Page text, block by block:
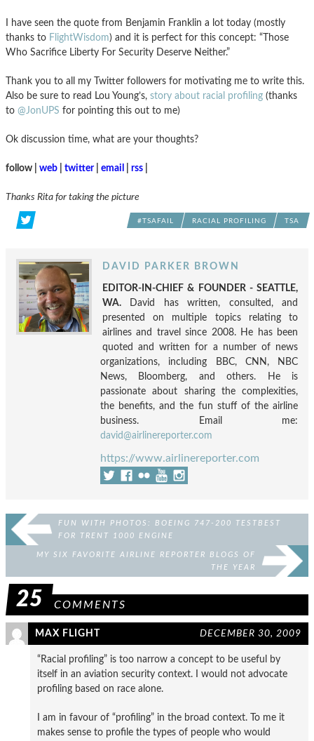
I have seen the quote from Benjamin Franklin a lot today (mostly
thanks to FlightWisdom) and it is perfect for this concept: “Those
Who Sacrifice Liberty For Security Deserve Neither.”
Thank you to all my Twitter followers for motivating me to write this.
Also be sure to read Lou Young’s, story about racial profiling (thanks
to @JonUPS for pointing this out to me)
Ok discussion time, what are your thoughts?
follow | web twitter| email rss
Thanks Rita for taking the picture
#TSAFAIL RACIAL PROFILING TSA
DAVID PARKER BROWN
EDITOR-IN-CHIEF & FOUNDER - SEATTLE,
WA. David has written, consulted, and
presented on multiple topics relating to
airlines and travel since 2008. He has been
quoted and written for a number of news
organizations, including BBC, CNN, NBC
News, Bloomberg, and others. He is
passionate about sharing the complexities,
the benefits, and the fun stuff of the airline
business. Email me:
david@airlinereporter.com
https://www.airlinereporter.com
FUN WITH PHOTOS: BOEING 747-200 TESTBEST
FOR TRENT 1000 ENGINE
MY SIX FAVORITE AIRLINE REPORTER BLOGS OF
THE YEAR
25 COMMENTS
MAX FLIGHT DECEMBER 30, 2009
“Racial profiling” is too narrow a concept to be useful by
itself in an aviation security context. I would not advocate
profiling based on race alone.
I am in favour of “profiling” in the broad context. To me it
makes sense to profile the types of people who would